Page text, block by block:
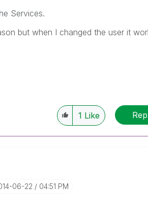
Services.
but when I changed the user it
1 Like
06-22 04:51 PM